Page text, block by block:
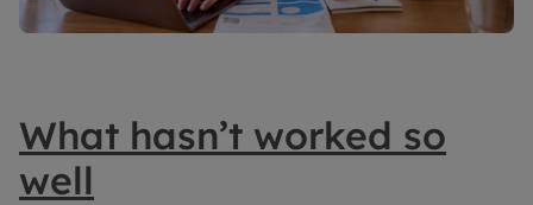
What hasn’t worked so
well